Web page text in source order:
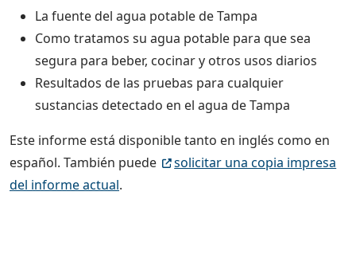
La fuente del agua potable de Tampa
Como tratamos su agua potable para que sea
segura para beber, cocinar y otros usos diarios
Resultados de las pruebas para cualquier
sustancias detectado en el agua de Tampa
Este informe está disponible tanto en inglés como en
español. También puede
solicitar una copia impresa
del informe actual.